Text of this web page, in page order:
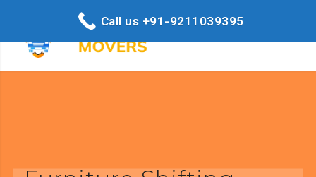
Call us +91-9211039395